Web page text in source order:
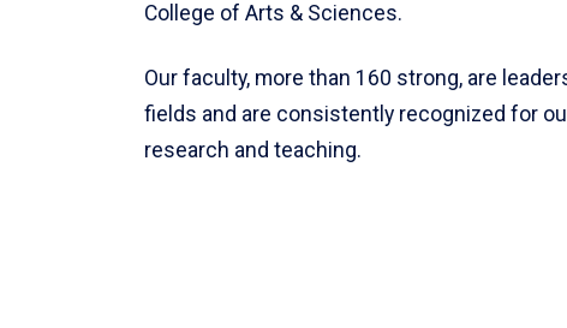
College of Arts & Sciences.
Our faculty, more than 160 strong, are
fields and are consistently recognized for
research and teaching.